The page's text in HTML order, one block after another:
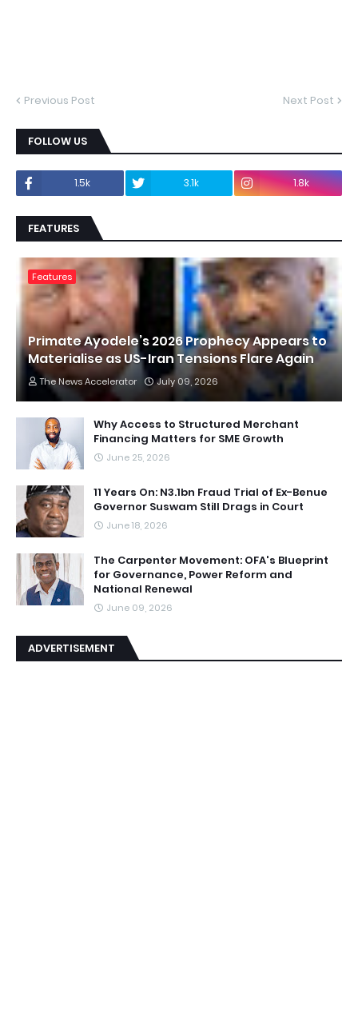
Previous Post Next Post
FOLLOW US
1.5k 3.1k 1.8k
FEATURES
Features
Primate Ayodele’s 2026 Prophecy Appears to
Materialise as US-Iran Tensions Flare Again
The News Accelerator July 09, 2026
Why Access to Structured Merchant
Financing Matters for SME Growth
June 25, 2026
11 Years On: N3.1bn Fraud Trial of Ex-Benue
Governor Suswam Still Drags in Court
June 18, 2026
The Carpenter Movement: OFA's Blueprint
for Governance, Power Reform and
National Renewal
June 09, 2026
ADVERTISEMENT